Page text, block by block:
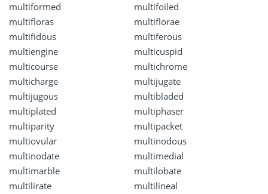
multiformed
multifoiled
multifloras
multiflorae
multifidous
multiferous
multiengine
multicuspid
multicourse
multichrome
multicharge
multijugate
multijugous
multibladed
multiplated
multiphaser
multiparity
multipacket
multiovular
multinodous
multinodate
multimedial
multimarble
multilobate
multilirate
multilineal